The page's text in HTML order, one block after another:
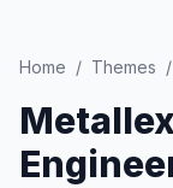
Home / Themes /